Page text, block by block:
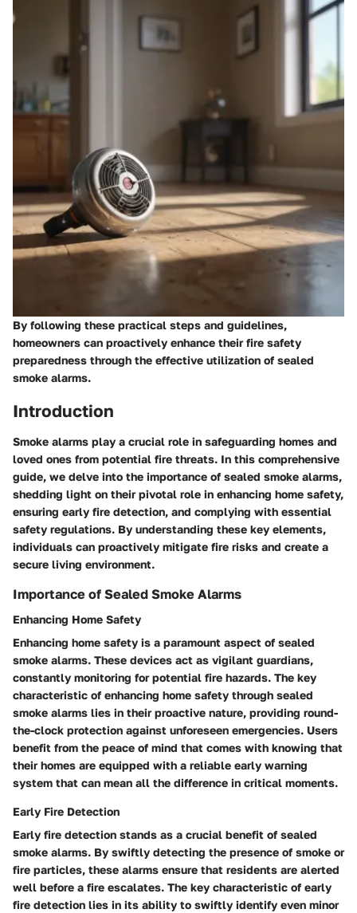
By following these practical steps and guidelines,
homeowners can proactively enhance their fire safety
preparedness through the effective utilization of sealed
smoke alarms.
Introduction
Smoke alarms play a crucial role in safeguarding homes and
loved ones from potential fire threats. In this comprehensive
guide, we delve into the importance of sealed smoke alarms,
shedding light on their pivotal role in enhancing home safety,
ensuring early fire detection, and complying with essential
safety regulations. By understanding these key elements,
individuals can proactively mitigate fire risks and create a
secure living environment.
Importance of Sealed Smoke Alarms
Enhancing Home Safety
Enhancing home safety is a paramount aspect of sealed
smoke alarms. These devices act as vigilant guardians,
constantly monitoring for potential fire hazards. The key
characteristic of enhancing home safety through sealed
smoke alarms lies in their proactive nature, providing round-
the-clock protection against unforeseen emergencies. Users
benefit from the peace of mind that comes with knowing that
their homes are equipped with a reliable early warning
system that can mean all the difference in critical moments.
Early Fire Detection
Early fire detection stands as a crucial benefit of sealed
smoke alarms. By swiftly detecting the presence of smoke or
fire particles, these alarms ensure that residents are alerted
well before a fire escalates. The key characteristic of early
fire detection lies in its ability to swiftly identify even minor